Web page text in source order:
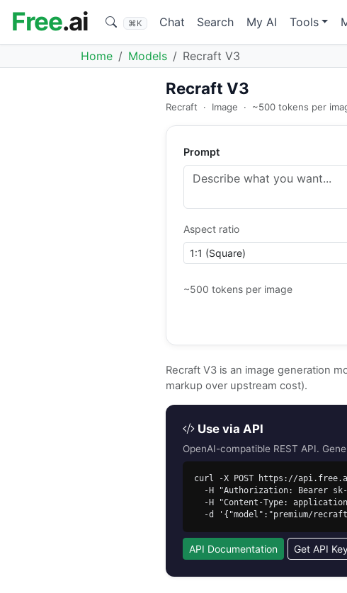
Free.ai ⌘K Chat Search My AI Tools
Home Models Recraft V3
Recraft V3
Recraft · Image · ~500 tokens per
Prompt
Aspect ratio
~500 tokens per image
Recraft V3 is an image generation
markup over upstream cost).
Use via API
OpenAI-compatible REST API.
curl -X POST https://
-d '{"model":"premium/
API Documentation Get API